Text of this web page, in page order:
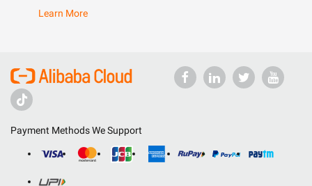
Learn More
Payment Methods We Support